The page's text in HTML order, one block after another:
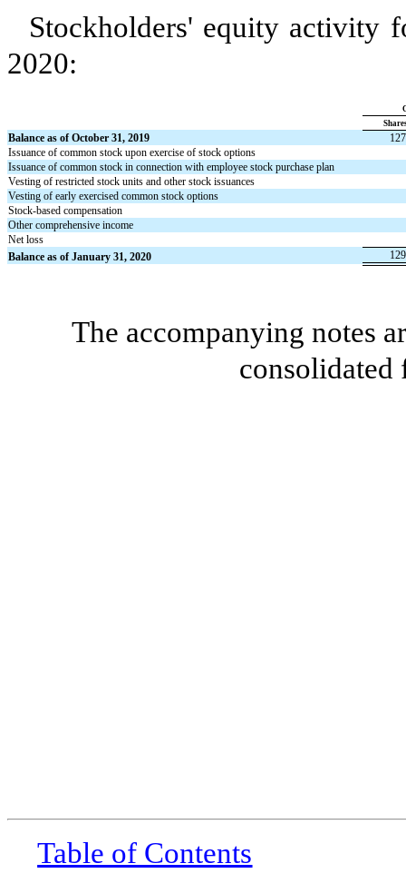
Stockholders' equity activity
2020:
Balance as of October 31, 2019
Issuance of common stock upon exercise of stock options
Issuance of common stock in connection with employee stock purchase plan
Vesting of restricted stock units and other stock issuances
Vesting of early exercised common stock options
Stock-based compensation
Other comprehensive income
Net loss
Balance as of January 31, 2020
The accompanying notes
consolidated
Table of Contents